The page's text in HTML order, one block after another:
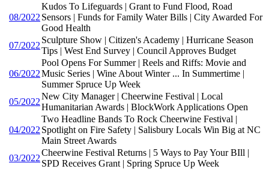
08/2022
Kudos To Lifeguards | Grant to Fund Flood, Road
Sensors | Funds for Family Water Bills | City Awarded For
Good Health
07/2022
Sculpture Show | Citizen's Academy | Hurricane Season
Tips | West End Survey | Council Approves Budget
06/2022
Pool Opens For Summer | Reels and Riffs: Movie and
Music Series | Wine About Winter ... In Summertime |
Summer Spruce Up Week
05/2022
New City Manager | Cheerwine Festival | Local
Humanitarian Awards | BlockWork Applications Open
04/2022
Two Headline Bands To Rock Cheerwine Festival |
Spotlight on Fire Safety | Salisbury Locals Win Big at NC
Main Street Awards
03/2022
Cheerwine Festival Returns | 5 Ways to Pay Your BIll |
SPD Receives Grant | Spring Spruce Up Week